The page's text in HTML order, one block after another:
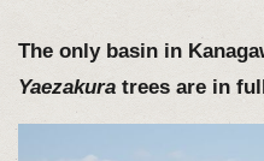
The only basin in
Yaezakuratrees are in